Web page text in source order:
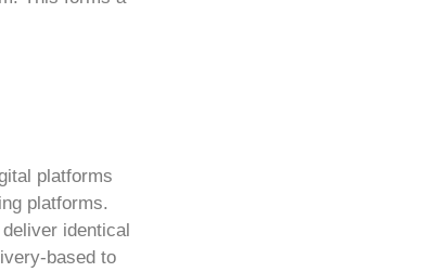
platforms
platforms.
identical
based to